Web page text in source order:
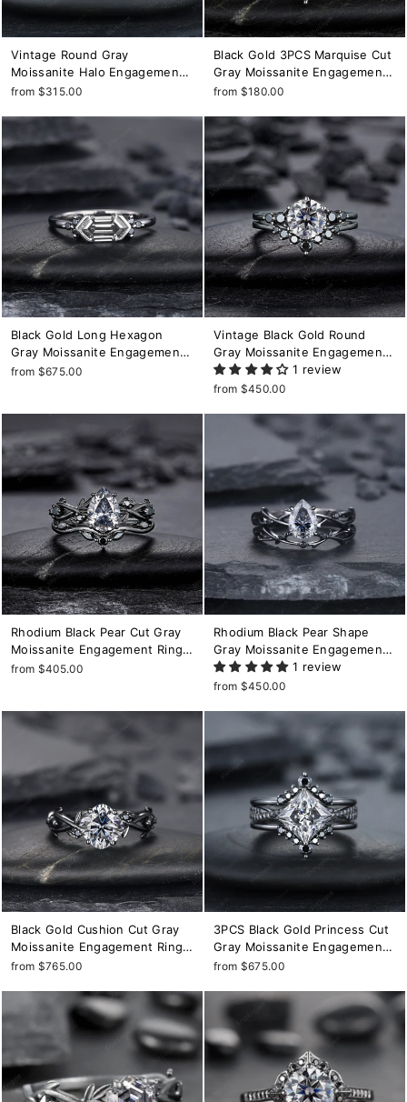
Vintage Round Gray
Moissanite Halo Engagement
Ring Set, Black Gold Grey
Rhodium Black Bridal Set,
Black Wedding Ring
from $315.00
Black Gold 3PCS Marquise Cut
Gray Moissanite Engagement
Ring Set, Gothic Punk Bridal
Set, Black Promise Ring Gift
from $180.00
Black Gold Long Hexagon
Gray Moissanite Engagement
Ring, Unique Cluster Wedding
from $675.00
Vintage Black Gold Round
Gray Moissanite Engagement
Ring, Rhodium Black Grey
Moissanite Wedding Ring Set,
1 review
from $450.00
Rhodium Black Pear Cut Gray
Moissanite Engagement Ring
Set, Black Gold Leaf Promise
from $405.00
Rhodium Black Pear Shape
Gray Moissanite Engagement
Ring Set, Black Gold Grey
Moissanite Promise Ring, Twig
1 review
from $450.00
Black Gold Cushion Cut Gray
Moissanite Engagement Ring,
Rhodium Black Leaf Bridal
Gothic Black Twig Wedding
Ring
from $765.00
3PCS Black Gold Princess Cut
Gray Moissanite Engagement
Ring Set, Gothic Grey
Wedding Set Promise Ring Gift
from $675.00